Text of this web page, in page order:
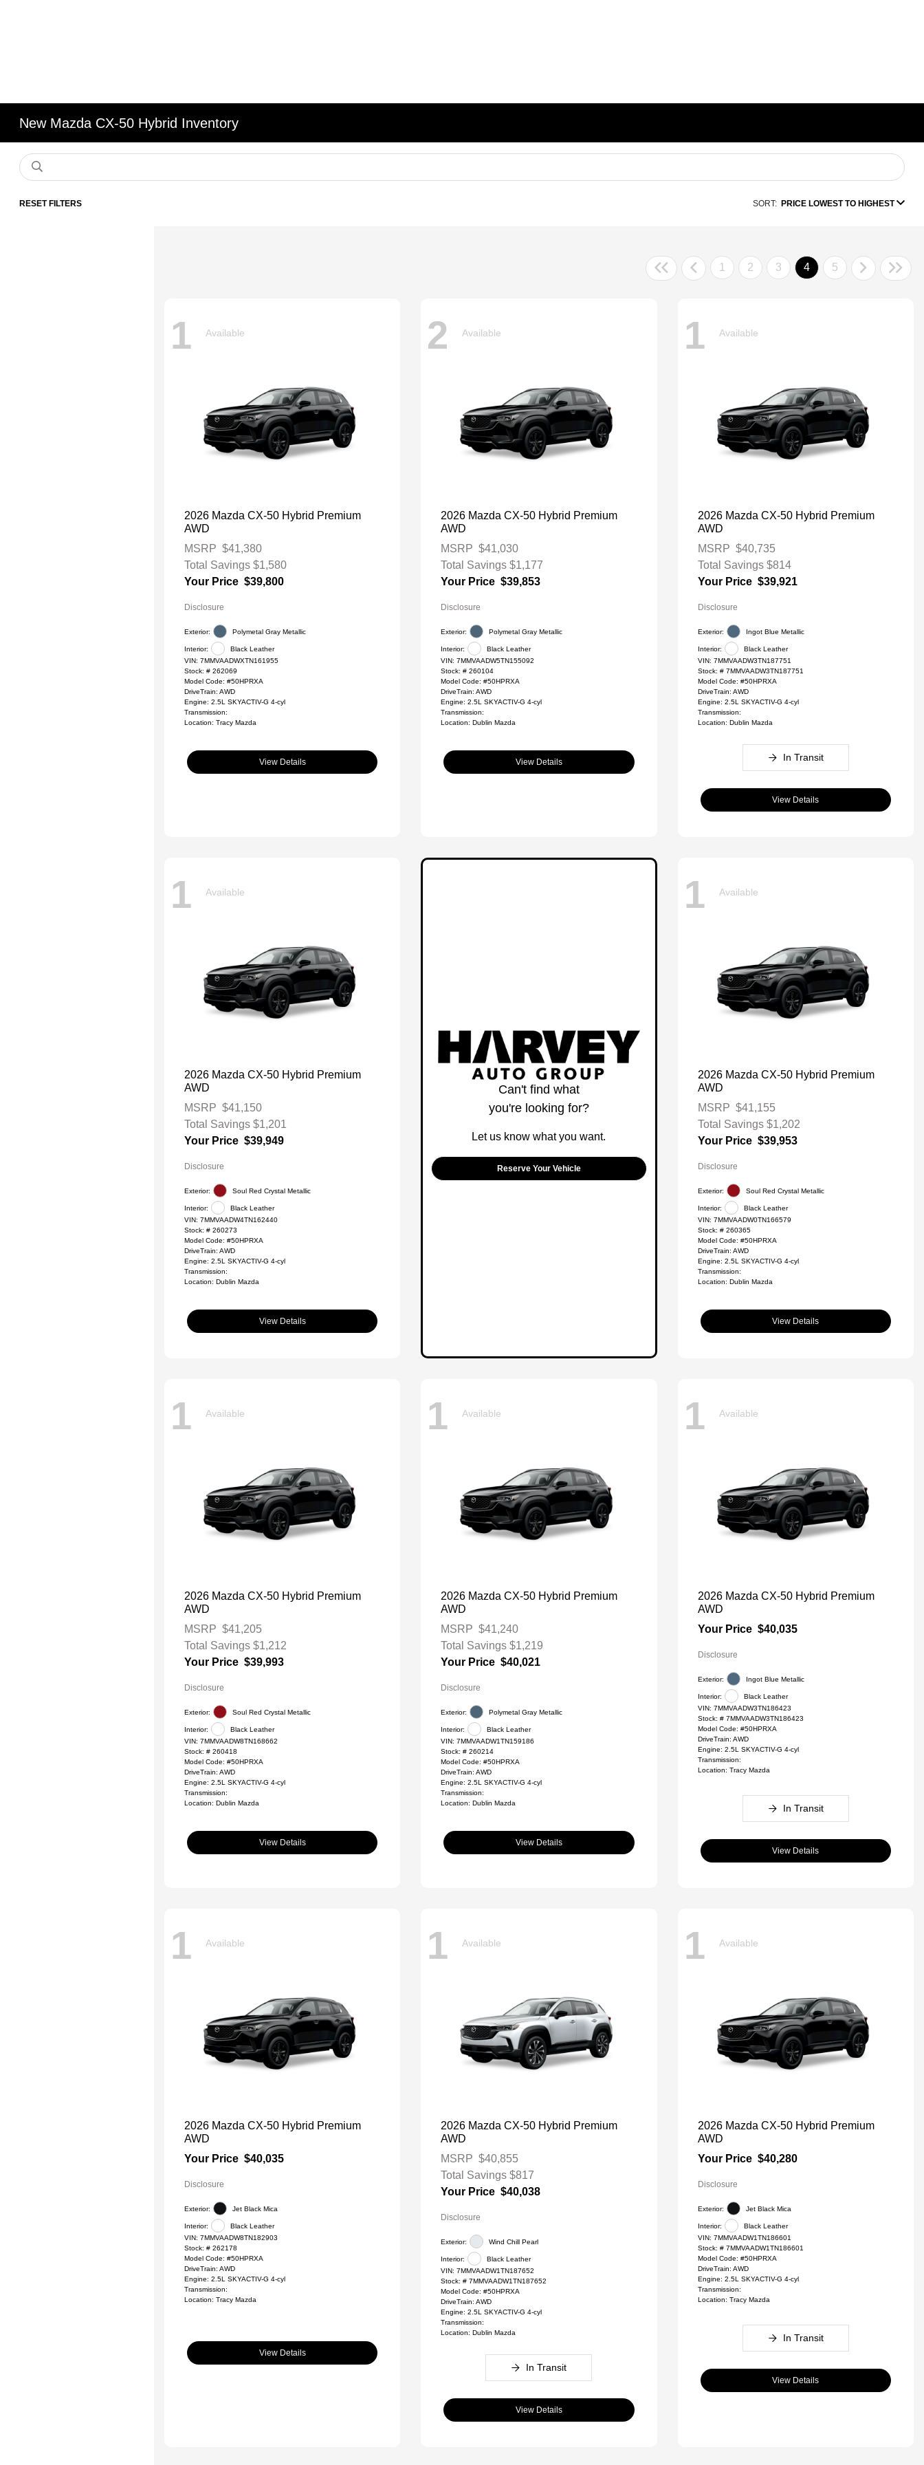
New Mazda CX-50 Hybrid Inventory
RESET FILTERS SORT: PRICE LOWEST TO HIGHEST
1 2 3 4 5
1 Available
2026 Mazda CX-50 Hybrid Premium
AWD
MSRP $41,380
Total Savings $1,580
Your Price $39,800
Disclosure
Exterior: Polymetal Gray Metallic
Interior:
Black Leather
VIN: 7MMVAADWXTN161955
Stock: # 262069
Model Code: #50HPRXA
DriveTrain: AWD
Engine: 2.5L SKYACTIV-G 4-cyl
Transmission:
Location: Tracy Mazda
View Details
2 Available
2026 Mazda CX-50 Hybrid Premium
AWD
MSRP $41,030
Total Savings$1,177
Your Price $39,853
Disclosure
Exterior: Polymetal Gray Metallic
Interior:
Black Leather
VIN: 7MMVAADW5TN155092
Stock: # 260104
Model Code: #50HPRXA
DriveTrain: AWD
Engine: 2.5L SKYACTIV-G 4-cyl
Transmission:
Location: Dublin Mazda
View Details
1 Available
2026 Mazda CX-50 Hybrid Premium
AWD
MSRP $40,735
Total Savings $814
Your Price $39,921
Disclosure
Exterior: Ingot Blue Metallic
Interior:
Black Leather
VIN: 7MMVAADW3TN187751
Stock: # 7MMVAADW3TN187751
Model Code: #50HPRXA
DriveTrain: AWD
Engine: 2.5L SKYACTIV-G 4-cyl
Transmission:
Location: Dublin Mazda
In Transit
View Details
1 Available
2026 Mazda CX-50 Hybrid Premium
AWD
MSRP $41,150
Total Savings $1,201
Your Price $39,949
Disclosure
Exterior: Soul Red Crystal Metallic
Interior:
Black Leather
VIN: 7MMVAADW4TN162440
Stock: # 260273
Model Code: #50HPRXA
DriveTrain: AWD
Engine: 2.5L SKYACTIV-G 4-cyl
Transmission:
Location: Dublin Mazda
View Details
Can't find what
you're looking for?
Let us know what you want.
Reserve Your Vehicle
1 Available
2026 Mazda CX-50 Hybrid Premium
AWD
MSRP $41,155
Total Savings $1,202
Your Price $39,953
Disclosure
Exterior: Soul Red Crystal Metallic
Interior:
Black Leather
VIN: 7MMVAADW0TN166579
Stock: # 260365
Model Code: #50HPRXA
DriveTrain: AWD
Engine: 2.5L SKYACTIV-G 4-cyl
Transmission:
Location: Dublin Mazda
View Details
1 Available
2026 Mazda CX-50 Hybrid Premium
AWD
MSRP $41,205
Total Savings $1,212
Your Price $39,993
Disclosure
Exterior: Soul Red Crystal Metallic
Interior:
Black Leather
VIN: 7MMVAADW8TN168662
Stock: # 260418
Model Code: #50HPRXA
DriveTrain: AWD
Engine: 2.5L SKYACTIV-G 4-cyl
Transmission:
Location: Dublin Mazda
View Details
1 Available
2026 Mazda CX-50 Hybrid Premium
AWD
MSRP $41,240
Total Savings$1,219
Your Price $40,021
Disclosure
Exterior: Polymetal Gray Metallic
Interior:
Black Leather
VIN: 7MMVAADW1TN159186
Stock: # 260214
Model Code: #50HPRXA
DriveTrain: AWD
Engine: 2.5L SKYACTIV-G 4-cyl
Transmission:
Location: Dublin Mazda
View Details
1 Available
2026 Mazda CX-50 Hybrid Premium
AWD
Your Price $40,035
Disclosure
Exterior: Ingot Blue Metallic
Interior:
Black Leather
VIN: 7MMVAADW3TN186423
Stock: # 7MMVAADW3TN186423
Model Code: #50HPRXA
DriveTrain: AWD
Engine: 2.5L SKYACTIV-G 4-cyl
Transmission:
Location: Tracy Mazda
In Transit
View Details
1 Available
2026 Mazda CX-50 Hybrid Premium
AWD
Your Price $40,035
Disclosure
Exterior: Jet Black Mica
Interior:
Black Leather
VIN: 7MMVAADW8TN182903
Stock: # 262178
Model Code: #50HPRXA
DriveTrain: AWD
Engine: 2.5L SKYACTIV-G 4-cyl
Transmission:
Location: Tracy Mazda
View Details
1 Available
2026 Mazda CX-50 Hybrid Premium
AWD
MSRP $40,855
Total Savings$817
Your Price $40,038
Disclosure
Exterior: Wind Chill Pearl
Interior:
Black Leather
VIN: 7MMVAADW1TN187652
Stock: # 7MMVAADW1TN187652
Model Code: #50HPRXA
DriveTrain: AWD
Engine: 2.5L SKYACTIV-G 4-cyl
Transmission:
Location: Dublin Mazda
In Transit
View Details
1 Available
2026 Mazda CX-50 Hybrid Premium
AWD
Your Price $40,280
Disclosure
Exterior: Jet Black Mica
Interior:
Black Leather
VIN: 7MMVAADW1TN186601
Stock: # 7MMVAADW1TN186601
Model Code: #50HPRXA
DriveTrain: AWD
Engine: 2.5L SKYACTIV-G 4-cyl
Transmission:
Location: Tracy Mazda
In Transit
View Details